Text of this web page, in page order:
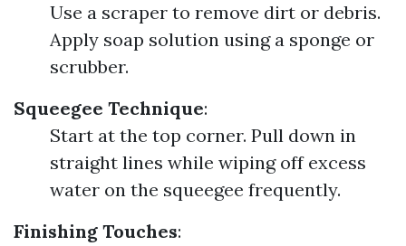
Use a scraper to remove dirt or debris.
Apply soap solution using a sponge or
scrubber.
Squeegee Technique:
Start at the top corner. Pull down in
straight lines while wiping off excess
water on the squeegee frequently.
Finishing Touches: